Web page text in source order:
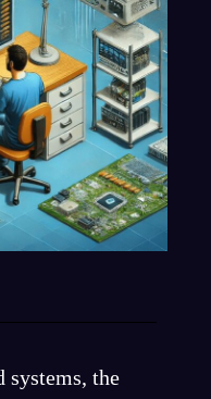
systems, the